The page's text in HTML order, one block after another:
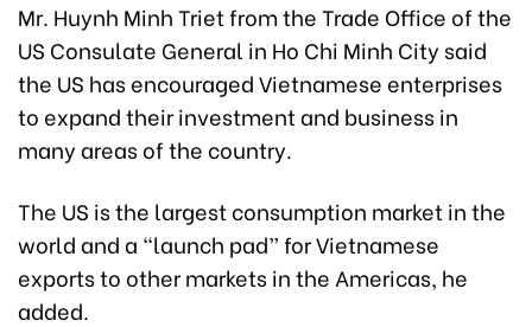
Mr. Huynh Minh Triet from the Trade Office of the
US Consulate General in Ho Chi Minh City said
the US has encouraged Vietnamese enterprises
to expand their investment and business in
many areas of the country.
The US is the largest consumption market in the
world and a “launch pad” for Vietnamese
exports to other markets in the Americas, he
added.